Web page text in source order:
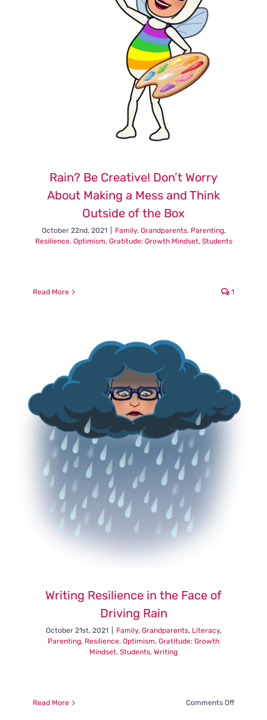
Rain? Be Creative! Don’t Worry
About Making a Mess and Think
Outside of the Box
October 22nd, 2021 Family, Grandparents, Parenting,
Resilience, Optimism, Gratitude: Growth Mindset, Students
Read More 1
Writing Resilience in the Face of
Driving Rain
October 21st, 2021 Family, Grandparents, Literacy,
Parenting, Resilience, Optimism, Gratitude: Growth
Mindset, Students, Writing
Read More Comments Offon